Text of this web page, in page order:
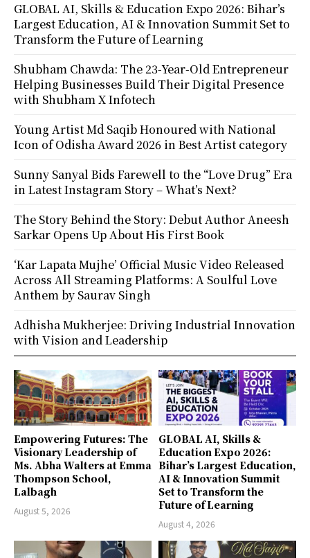
Empowering Futures: The
Visionary Leadership of
Ms. Abha Walters at Emma
Thompson School,
Lalbagh
August 5, 2026
GLOBAL AI, Skills &
Education Expo 2026:
Bihar’s Largest Education,
AI & Innovation Summit
Set to Transform the
Future of Learning
August 4, 2026
GLOBAL AI, Skills & Education Expo 2026: Bihar’s
Largest Education, AI & Innovation Summit Set to
Transform the Future of Learning
Shubham Chawda: The 23-Year-Old Entrepreneur
Helping Businesses Build Their Digital Presence
with Shubham X Infotech
Young Artist Md Saqib Honoured with National
Icon of Odisha Award 2026 in Best Artist category
Sunny Sanyal Bids Farewell to the “Love Drug” Era
in Latest Instagram Story – What’s Next?
The Story Behind the Story: Debut Author Aneesh
Sarkar Opens Up About His First Book
‘Kar Lapata Mujhe’ Official Music Video Released
Across All Streaming Platforms: A Soulful Love
Anthem by Saurav Singh
Adhisha Mukherjee: Driving Industrial Innovation
with Vision and Leadership